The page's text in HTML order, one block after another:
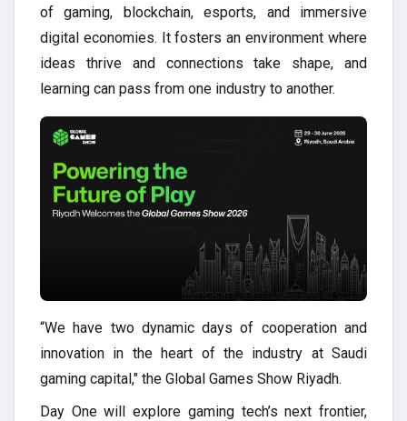
of gaming, blockchain, esports, and immersive
digital economies. It fosters an environment where
ideas thrive and connections take shape, and
learning can pass from one industry to another.
“We have two dynamic days of cooperation and
innovation in the heart of the industry at Saudi
gaming capital," the Global Games Show Riyadh.
Day One will explore gaming tech’s next frontier,